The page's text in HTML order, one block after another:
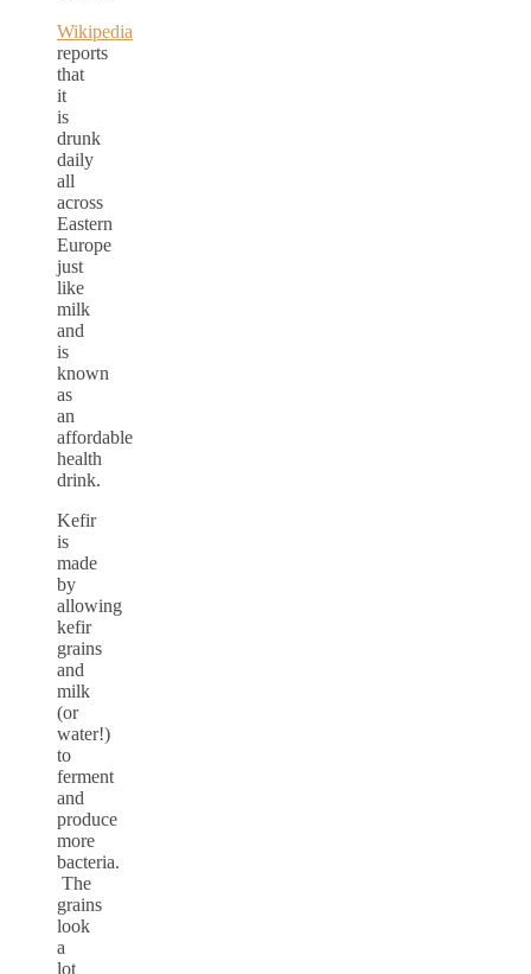
Wikipedia
reports
that
it
is
drunk
daily
all
across
Eastern
Europe
just
like
milk
and
is
known
as
an
affordable
health
drink.
Kefir
is
made
by
allowing
kefir
grains
and
milk
(or
water!)
to
ferment
and
produce
more
bacteria.
The
grains
look
a
lot